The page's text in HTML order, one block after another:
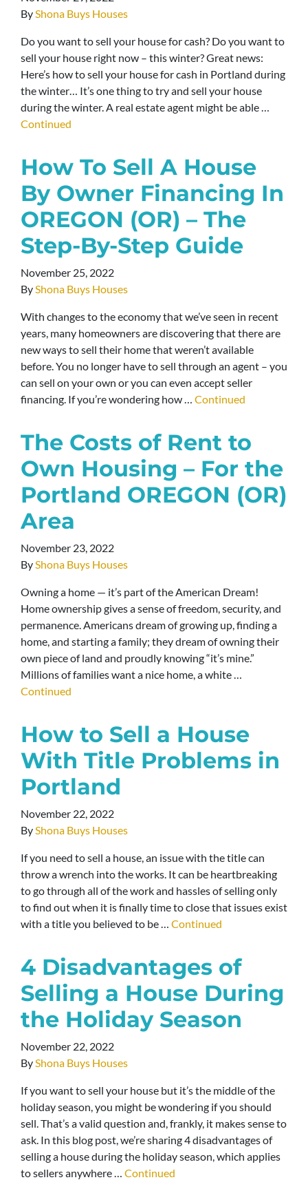
ByShona Buys Houses
Do you want to sell your house for cash? Do you want to
sell your house right now – this winter? Great news:
Here’s how to sell your house for cash in Portland during
the winter… It’s one thing to try and sell your house
during the winter. A real estate agent might be able …
Continued
How To Sell A House
By Owner Financing In
OREGON (OR) – The
Step-By-Step Guide
November 25, 2022
ByShona Buys Houses
With changes to the economy that we’ve seen in recent
years, many homeowners are discovering that there are
new ways to sell their home that weren’t available
before. You no longer have to sell through an agent – you
can sell on your own or you can even accept seller
financing. If you’re wondering how … Continued
The Costs of Rent to
Own Housing – For the
Portland OREGON (OR)
Area
November 23, 2022
ByShona Buys Houses
Owning a home — it’s part of the American Dream!
Home ownership gives a sense of freedom, security, and
permanence. Americans dream of growing up, finding a
home, and starting a family; they dream of owning their
own piece of land and proudly knowing “it’s mine.”
Millions of families want a nice home, a white …
Continued
How to Sell a House
With Title Problems in
Portland
November 22, 2022
ByShona Buys Houses
If you need to sell a house, an issue with the title can
throw a wrench into the works. It can be heartbreaking
to go through all of the work and hassles of selling only
to find out when it is finally time to close that issues exist
with a title you believed to be … Continued
4 Disadvantages of
Selling a House During
the Holiday Season
November 22, 2022
ByShona Buys Houses
If you want to sell your house but it’s the middle of the
holiday season, you might be wondering if you should
sell. That’s a valid question and, frankly, it makes sense to
ask. In this blog post, we’re sharing 4 disadvantages of
selling a house during the holiday season, which applies
to sellers anywhere … Continued